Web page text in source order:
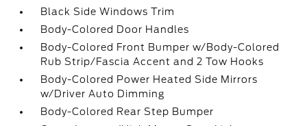
Black Side Windows Trim
Body-Colored Door Handles
Body-Colored Front Bumper w/Body-Colored
Rub Strip/Fascia Accent and 2 Tow Hooks
Body-Colored Power Heated Side Mirrors
w/Driver Auto Dimming
Body-Colored Rear Step Bumper